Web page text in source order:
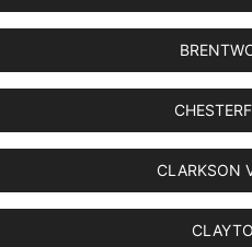
CLARKSON